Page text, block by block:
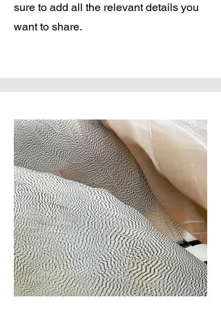
sure to add all the relevant details you
want to share.